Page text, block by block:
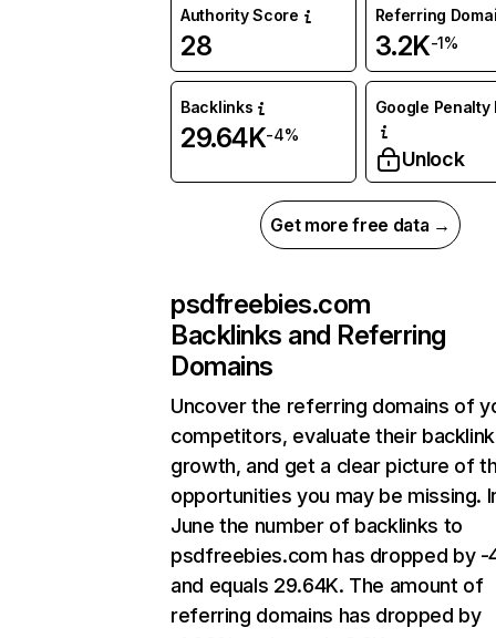
Authority Score
28
Referring
3.2K-1%
Backlinks
29.64K-4%
Google Penalty
Unlock
Get more free data →
psdfreebies.com
Backlinks and Referring
Domains
Uncover the referring domains of
competitors, evaluate their backlink
growth, and get a clear picture of
opportunities you may be missing.
June the number of backlinks to
psdfreebies.com has dropped by -
and equals 29.64K. The amount of
referring domains has dropped by